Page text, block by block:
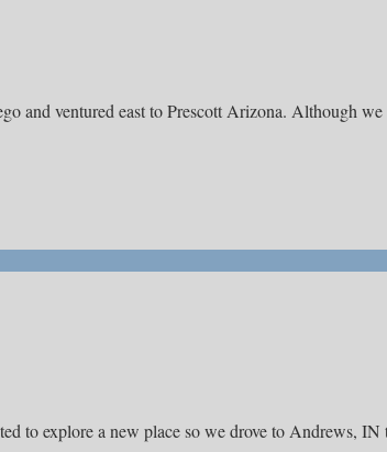
and ventured east to Prescott Arizona. Although we
to explore a new place so we drove to Andrews, IN